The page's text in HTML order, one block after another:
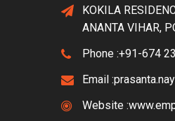
KOKILA
ANANTA VIHAR,
Phone :+91-674
Email :
Website :